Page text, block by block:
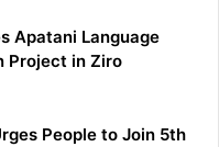
Apatani Language
Project in Ziro
People to Join 5th